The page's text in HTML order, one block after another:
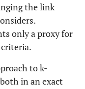
the link
only a proxy for
to k-
in an exact